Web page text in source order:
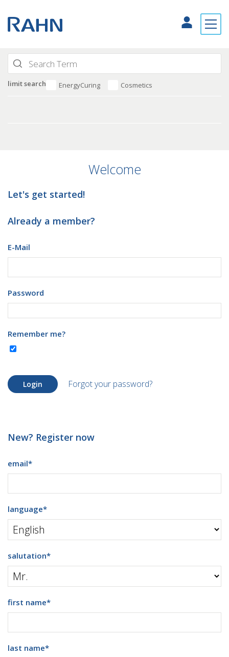
limit search EnergyCuring Cosmetics
Welcome
Let's get started!
Already a member?
E-Mail
Password
Remember me?
Login Forgot your password?
New? Register now
email*
language*
salutation*
first name*
last name*